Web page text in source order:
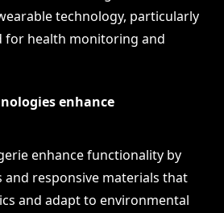
technology, particularly
for health monitoring and
enhance
enhance functionality by
responsive materials that
and adapt to environmental